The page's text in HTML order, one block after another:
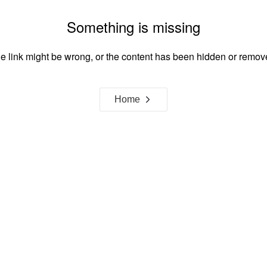
Something is missing
link might be wrong, or the content has been hidden or
Home